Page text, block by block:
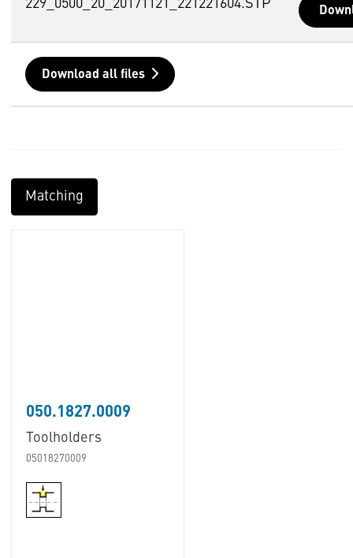
229_0500_20_20171121_221221604.STP
Download all files
Matching
050.1827.0009
Toolholders
05018270009